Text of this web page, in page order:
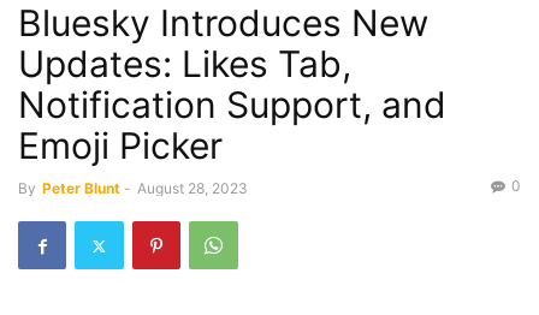
Bluesky Introduces New
Updates: Likes Tab,
Notification Support, and
Emoji Picker
By Peter Blunt - August 28, 2023 0